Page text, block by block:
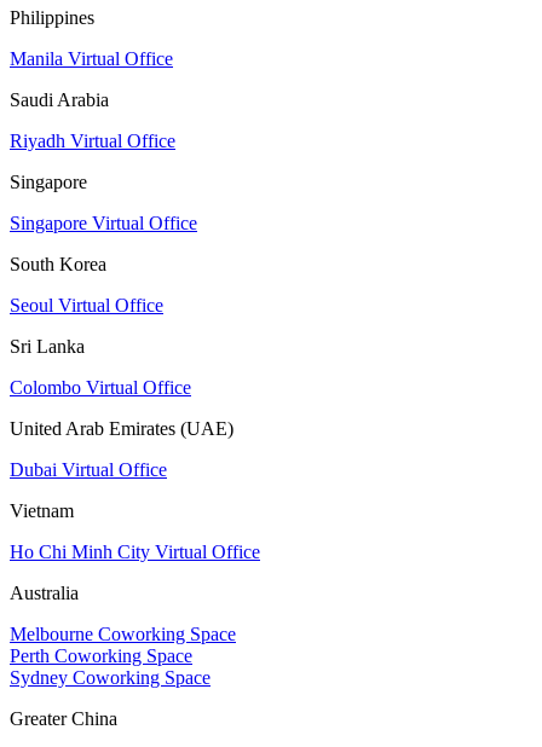
Philippines
Manila Virtual Office
Saudi Arabia
Riyadh Virtual Office
Singapore
Singapore Virtual Office
South Korea
Seoul Virtual Office
Sri Lanka
Colombo Virtual Office
United Arab Emirates (UAE)
Dubai Virtual Office
Vietnam
Ho Chi Minh City Virtual Office
Australia
Melbourne Coworking Space
Perth Coworking Space
Sydney Coworking Space
Greater China